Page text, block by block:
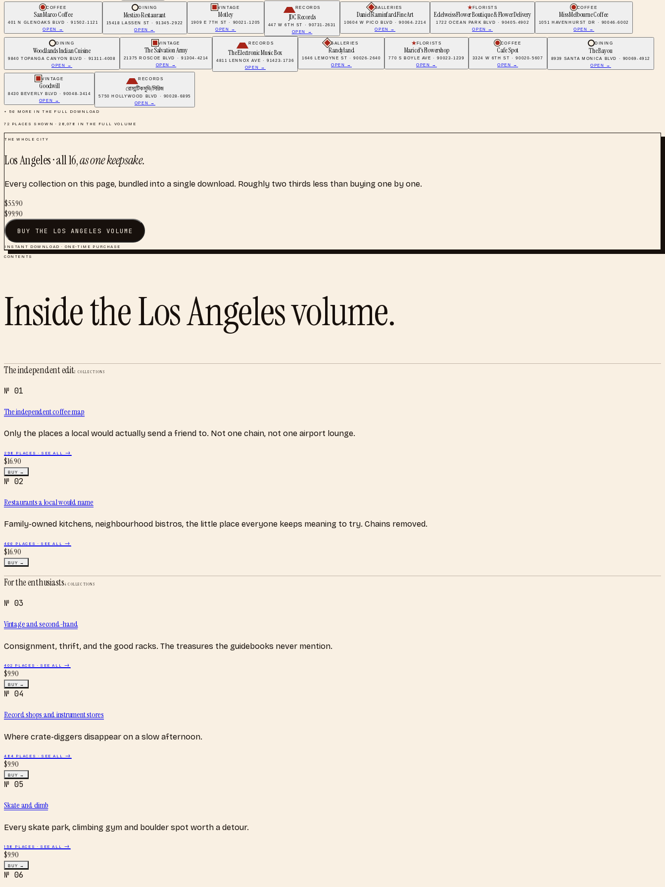
COFFEE
San Marco Coffee
401 N GLENOAKS BLVD · 91502-1121
OPEN →
DINING
Mestizo Restaurant
15418 LASSEN ST · 91345-2922
OPEN →
VINTAGE
Motley
1909 E 7TH ST · 90021-1205
OPEN →
RECORDS
JDC Records
447 W 6TH ST · 90731-2631
OPEN →
GALLERIES
Daniel Raminfard Fine Art
10604 W PICO BLVD · 90064-2214
OPEN →
FLORISTS
Edelweiss Flower Boutique & Flower Delivery
1722 OCEAN PARK BLVD · 90405-4902
OPEN →
COFFEE
Miss Melbourne Coffee
1051 HAVENHURST DR · 90046-6002
OPEN →
DINING
Woodlands Indian Cuisine
9840 TOPANGA CANYON BLVD · 91311-4008
OPEN →
VINTAGE
The Salvation Army
21375 ROSCOE BLVD · 91304-4214
OPEN →
RECORDS
The Electronic Music Box
4811 LENNOX AVE · 91423-1736
OPEN →
GALLERIES
Randyland
1646 LEMOYNE ST · 90026-2640
OPEN →
FLORISTS
Maricel's Flowershop
770 S BOYLE AVE · 90023-1239
OPEN →
COFFEE
Cafe Spot
3324 W 6TH ST · 90020-5607
OPEN →
DINING
The Bayou
8939 SANTA MONICA BLVD · 90069-4912
OPEN →
VINTAGE
Goodwill
8430 BEVERLY BLVD · 90048-3414
OPEN →
RECORDS
রোমান্টিক মুভি/সিরিজ
5750 HOLLYWOOD BLVD · 90028-6895
OPEN →
+ 56 MORE IN THE FULL DOWNLOAD
72 PLACES SHOWN · 28,078 IN THE FULL VOLUME
THE WHOLE CITY
Los Angeles· all16,as one keepsake.
Every collection on this page, bundled into a single download. Roughly two thirds less than buying one by one.
$55.90
$99.90
BUY THE LOS ANGELES VOLUME
INSTANT DOWNLOAD · ONE-TIME PURCHASE
CONTENTS
Inside theLos Angelesvolume.
The independent edit2 COLLECTIONS
№ 01
The independent coffee map
Only the places a local would actually send a friend to. Not one chain, not one airport lounge.
298 PLACES · SEE ALL →
$16.90
BUY →
№ 02
Restaurants a local would name
Family-owned kitchens, neighbourhood bistros, the little place everyone keeps meaning to try. Chains removed.
466 PLACES · SEE ALL →
$16.90
BUY →
For the enthusiasts4 COLLECTIONS
№ 03
Vintage and second-hand
Consignment, thrift, and the good racks. The treasures the guidebooks never mention.
402 PLACES · SEE ALL →
$9.90
BUY →
№ 04
Record shops and instrument stores
Where crate-diggers disappear on a slow afternoon.
484 PLACES · SEE ALL →
$9.90
BUY →
№ 05
Skate and climb
Every skate park, climbing gym and boulder spot worth a detour.
158 PLACES · SEE ALL →
$9.90
BUY →
№ 06